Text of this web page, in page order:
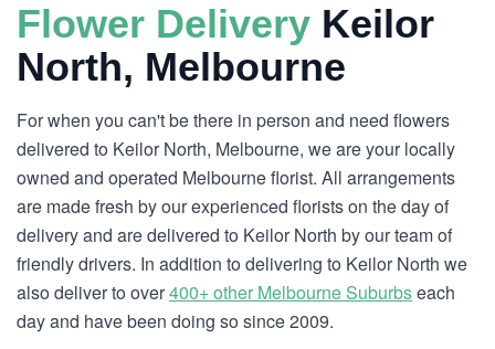
Flower Delivery Keilor
North, Melbourne
For when you can't be there in person and need flowers
delivered to Keilor North, Melbourne, we are your locally
owned and operated Melbourne florist. All arrangements
are made fresh by our experienced florists on the day of
delivery and are delivered to Keilor North by our team of
friendly drivers. In addition to delivering to Keilor North we
also deliver to over400+ other Melbourne Suburbseach
day and have been doing so since 2009.